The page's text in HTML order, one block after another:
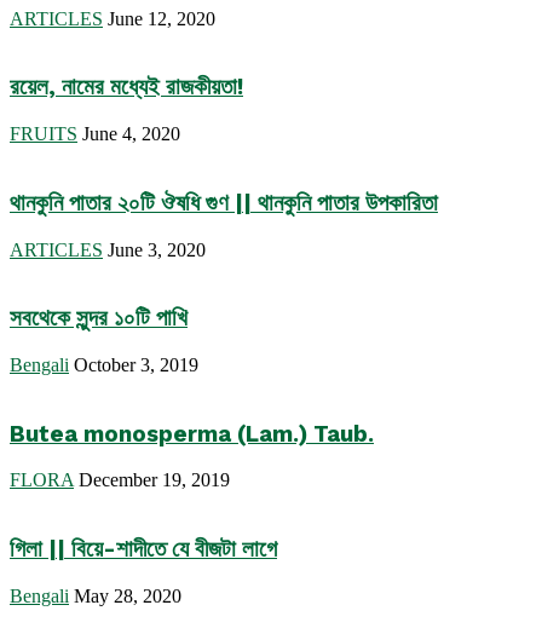
ARTICLES June 12, 2020
রয়েল, নামের মধ্যেই রাজকীয়তা!
FRUITS June 4, 2020
থানকুনি পাতার ২০টি ঔষধি গুণ || থানকুনি পাতার উপকারিতা
ARTICLES June 3, 2020
সবথেকে সুন্দর ১০টি পাখি
Bengali October 3, 2019
Butea monosperma (Lam.) Taub.
FLORA December 19, 2019
গিলা || বিয়ে-শাদীতে যে বীজটা লাগে
Bengali May 28, 2020